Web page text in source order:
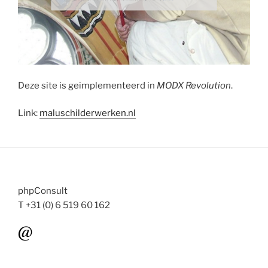
Deze site is geimplementeerd in MODX Revolution.
Link: maluschilderwerken.nl
phpConsult
T +31 (0) 6 519 60 162